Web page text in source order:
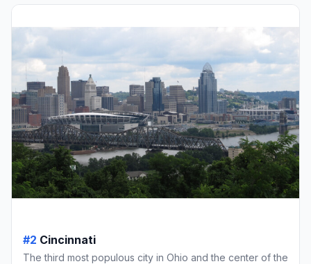
#2 Cincinnati
The third most populous city in Ohio and the center of the